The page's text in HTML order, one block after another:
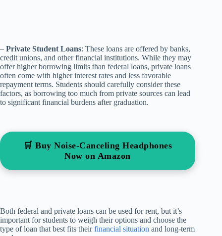
– Private Student Loans: These loans are offered by banks,
credit unions, and other financial institutions. While they may
offer higher borrowing limits than federal loans, private loans
often come with higher interest rates and less favorable
repayment terms. Students should carefully consider these
factors, as borrowing too much from private sources can lead
to significant financial burdens after graduation.
🛒 Buy Noise-Canceling Headphones
Now on Amazon
Both federal and private loans can be used for rent, but it’s
important for students to weigh their options and choose the
type of loan that best fits theirfinancial situation and long-term